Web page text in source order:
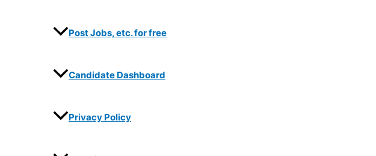
Post Jobs, etc. for free
Candidate Dashboard
Privacy Policy